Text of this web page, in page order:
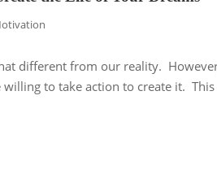
different from our reality.
to take action to create it.